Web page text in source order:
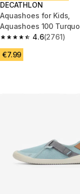
DECATHLON
Aquashoes for Kids,
Aquashoes 100
4.6
4.6 out of 5 stars from
(2761)
€7.99